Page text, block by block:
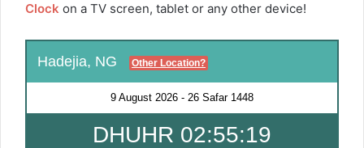
Clock on a TV screen, tablet or any other device!
Hadejia, NG Other Location?
9 August 2026 - 26 Safar 1448
DHUHR 02:55:18